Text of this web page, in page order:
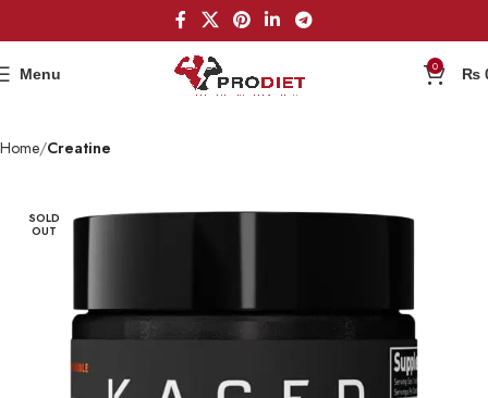
Menu 0 ₨
Home Creatine
SOLD
OUT